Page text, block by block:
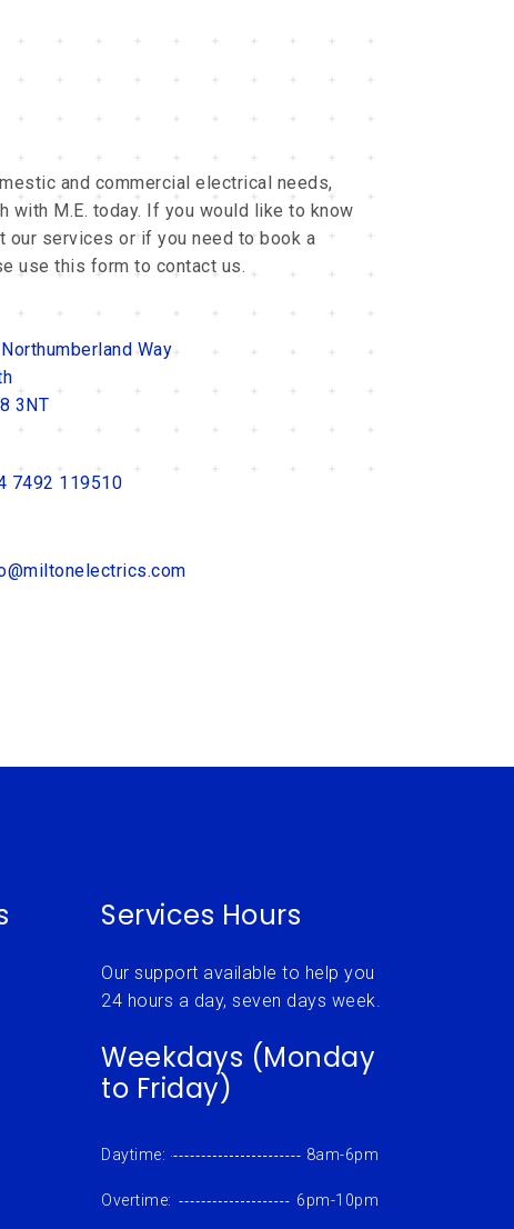
and commercial electrical needs,
with M.E. today. If you would like to know
our services or if you need to book a
use this form to contact us.
Way
3NT
7492 119510
Services Hours
Our support available to help you
24 hours a day, seven days week.
Weekdays (Monday
to Friday)
Daytime: 8am-6pm
Overtime: 6pm-10pm